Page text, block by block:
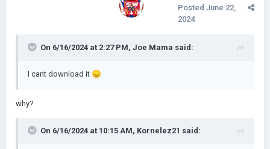
Posted June 22,
2024
On 6/16/2024 at 2:27 PM, Joe Mama said:
I cant download it 😞
why?
On 6/16/2024 at 10:15 AM, Kornelez21 said: